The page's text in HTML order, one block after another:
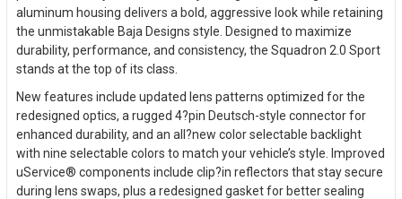
aluminum housing delivers a bold, aggressive look while retaining
the unmistakable Baja Designs style. Designed to maximize
durability, performance, and consistency, the Squadron 2.0 Sport
stands at the top of its class.
New features include updated lens patterns optimized for the
redesigned optics, a rugged 4?pin Deutsch-style connector for
enhanced durability, and an all?new color selectable backlight
with nine selectable colors to match your vehicle’s style. Improved
uService® components include clip?in reflectors that stay secure
during lens swaps, plus a redesigned gasket for better sealing